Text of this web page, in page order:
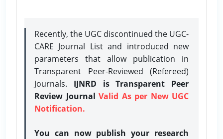
Recently, the UGC discontinued the UGC-
CARE Journal List and introduced new
parameters that allow publication in
Transparent Peer-Reviewed (Refereed)
Journals. IJNRD is Transparent Peer
Review Journal Valid As per New UGC
Notification.
You can now publish your research